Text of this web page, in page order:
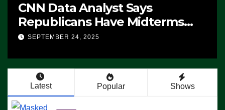
CNN Data Analyst Says
Republicans Have Midterms
Advantage: ‘Whatever
SEPTEMBER 24, 2025
Latest Popular Shows